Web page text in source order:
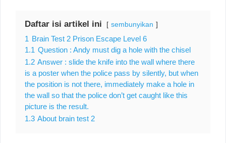
Daftar isi artikel ini sembunyikan
1 Brain Test 2 Prison Escape Level 6
1.1 Question : Andy must dig a hole with the chisel
1.2 Answer : slide the knife into the wall where there
is a poster when the police pass by silently, but when
the position is not there, immediately make a hole in
the wall so that the police don’t get caught like this
picture is the result.
1.3 About brain test 2